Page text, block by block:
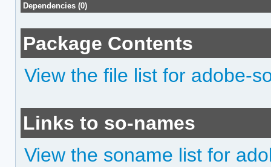
Dependencies (0)
Package Contents
View the file list for adobe-
Links to so-names
View the soname list for